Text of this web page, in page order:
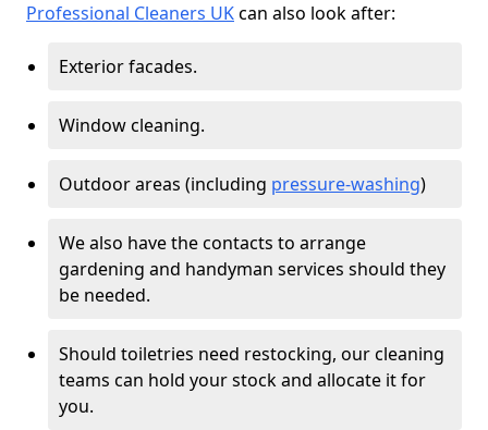
Professional Cleaners UKcan also look after:
Exterior facades.
Window cleaning.
Outdoor areas (including pressure-washing)
We also have the contacts to arrange
gardening and handyman services should they
be needed.
Should toiletries need restocking, our cleaning
teams can hold your stock and allocate it for
you.